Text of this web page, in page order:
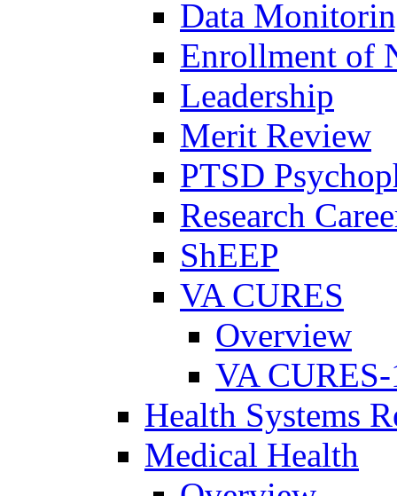
Data
Enrollment of
Leadership
Merit Review
PTSD
Research
ShEEP
VA CURES
Overview
VA
Health Systems
Medical Health